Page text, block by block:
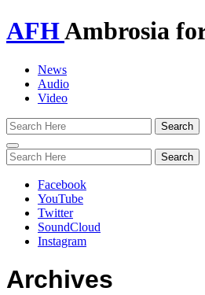
AFHAmbrosia
News
Audio
Video
Toggle
navigation
Facebook
YouTube
Twitter
SoundCloud
Instagram
Archives